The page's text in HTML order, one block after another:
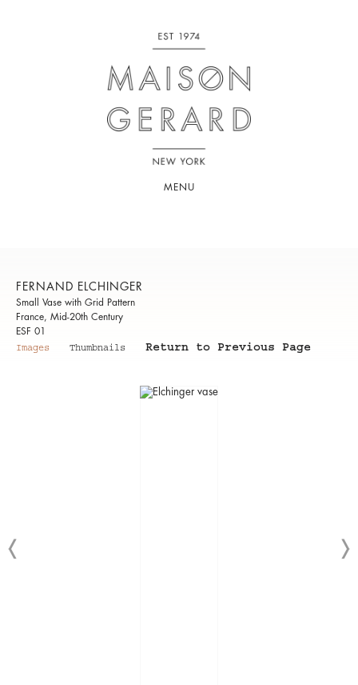
MENU
FERNAND ELCHINGER
Small Vase with Grid Pattern
France, Mid-20th Century
ESF 01
Images
Thumbnails Return to Previous Page